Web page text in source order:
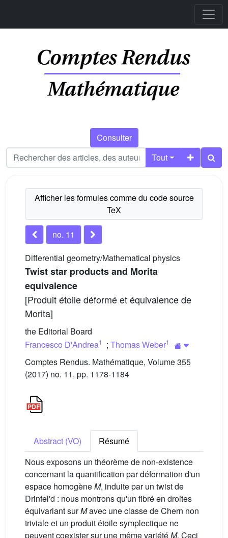
Consulter
Tout
no. 11
Differential geometry/Mathematical physics
Twist star products and Morita
equivalence
[Produit étoile déformé et équivalence de
Morita]
the Editorial Board
Francesco D'Andrea1 ; Thomas Weber1
Comptes Rendus. Mathématique, Volume 355
(2017) no. 11, pp. 1178-1184
Abstract (VO)
Résumé
Nous exposons un théorème de non-existence
concernant la quantification par déformation d'un
espace homogèneM, induite par un twist de
Drinfel'd : nous montrons qu'un fibré en droites
équivariant surMavec une classe de Chern non
triviale et un produit étoile symplectique ne
peuvent coexister sur une même variétéM. Ceci